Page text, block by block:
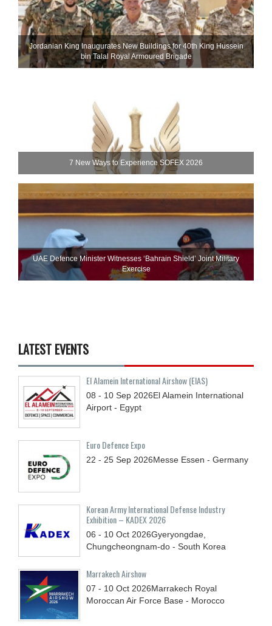
Jordanian King Inaugurates New Buildings for 40th King Hussein
bin Talal Royal Armoured Brigade
7 New Ways to Experience SOFEX 2026
UAE Defence Minister Witnesses ‘Bahrain Shield’ Joint Military
Exercise
LATEST EVENTS
El Alamein International Airshow (EIAS)
08 - 10 Sep 2026El Alamein International
Airport - Egypt
Euro Defence Expo
22 - 25 Sep 2026Messe Essen - Germany
Korean Army International Defense Industry
Exhibition – KADEX 2026
06 - 10 Oct 2026Gyeryongdae,
Chungcheongnam-do - South Korea
Marrakech Airshow
07 - 10 Oct 2026Marrakech Royal
Moroccan Air Force Base - Morocco